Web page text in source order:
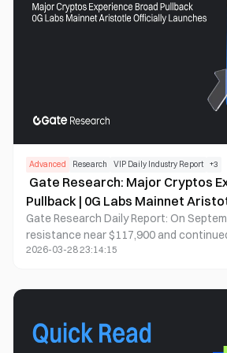
Advanced Research VIP Daily Industry Report +3
Gate Research: Major Cryptos
Pullback | 0G Labs Mainnet
Launches
Gate Research Daily Report: On
resistance near $117,900 and
currently trading around $114,300 with
bearish market sentiment. Meanwhile,
2026-03-28 23:14:15